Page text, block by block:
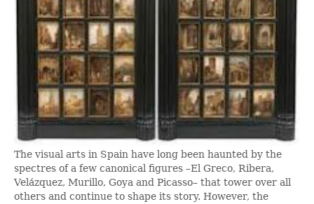
The visual arts in Spain have long been haunted by the
spectres of a few canonical figures –El Greco, Ribera,
Velázquez, Murillo, Goya and Picasso– that tower over all
others and continue to shape its story. However, the